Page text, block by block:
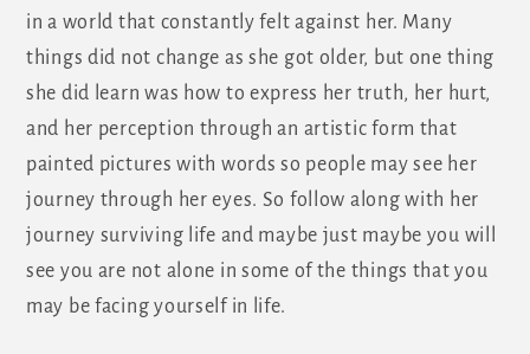
in a world that constantly felt against her. Many
things did not change as she got older, but one thing
she did learn was how to express her truth, her hurt,
and her perception through an artistic form that
painted pictures with words so people may see her
journey through her eyes. So follow along with her
journey surviving life and maybe just maybe you will
see you are not alone in some of the things that you
may be facing yourself in life.